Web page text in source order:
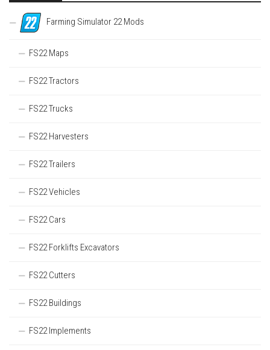
Farming Simulator 22 Mods
FS22 Maps
FS22 Tractors
FS22 Trucks
FS22 Harvesters
FS22 Trailers
FS22 Vehicles
FS22 Cars
FS22 Forklifts Excavators
FS22 Cutters
FS22 Buildings
FS22 Implements